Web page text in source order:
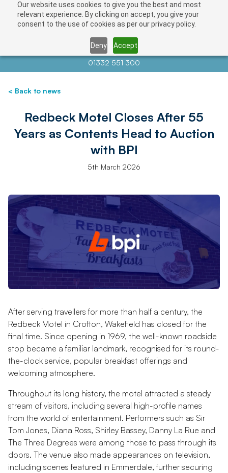
Our website uses cookies to give you the best and most
relevant experience. By clicking on accept, you give your
consent to the use of cookies as per our privacy policy.
Deny Accept
Contact us atinfo@auctionnews.com
01332 551 300
< Back to news
Redbeck Motel Closes After 55
Years as Contents Head to Auction
with BPI
5th March 2026
After serving travellers for more than half a century, the
Redbeck Motel in Crofton, Wakefield has closed for the
final time. Since opening in 1969, the well-known roadside
stop became a familiar landmark, recognised for its round-
the-clock service, popular breakfast offerings and
welcoming atmosphere.
Throughout its long history, the motel attracted a steady
stream of visitors, including several high-profile names
from the world of entertainment. Performers such as Sir
Tom Jones, Diana Ross, Shirley Bassey, Danny La Rue and
The Three Degrees were among those to pass through its
doors. The venue also made appearances on television,
including scenes featured in Emmerdale, further securing